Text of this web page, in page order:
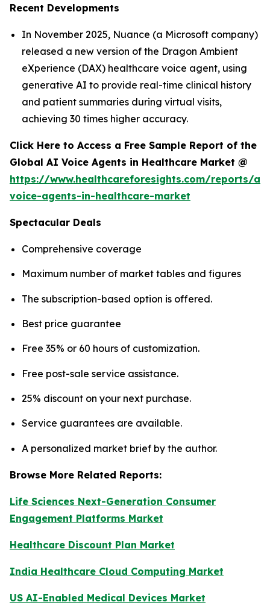
Recent Developments
In November 2025, Nuance (a Microsoft company)
released a new version of the Dragon Ambient
eXperience (DAX) healthcare voice agent, using
generative AI to provide real-time clinical history
and patient summaries during virtual visits,
achieving 30 times higher accuracy.
Click Here to Access a Free Sample Report of the
Global AI Voice Agents in Healthcare Market @
https://www.healthcareforesights.com/reports/ai-
voice-agents-in-healthcare-market
Spectacular Deals
Comprehensive coverage
Maximum number of market tables and figures
The subscription-based option is offered.
Best price guarantee
Free 35% or 60 hours of customization.
Free post-sale service assistance.
25% discount on your next purchase.
Service guarantees are available.
A personalized market brief by the author.
Browse More Related Reports:
Life Sciences Next-Generation Consumer
Engagement Platforms Market
Healthcare Discount Plan Market
India Healthcare Cloud Computing Market
US AI-Enabled Medical Devices Market